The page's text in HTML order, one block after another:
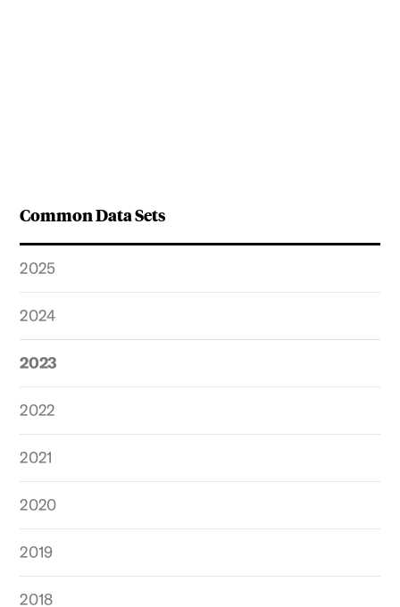
Common Data Sets
2025
2024
2023
2022
2021
2020
2019
2018